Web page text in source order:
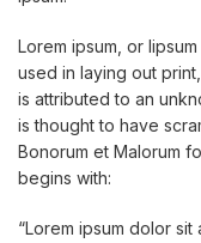
Lorem ipsum, or
used in laying out
is attributed to an
is thought to have
Bonorum et Malorum
begins with:
“Lorem ipsum dolor